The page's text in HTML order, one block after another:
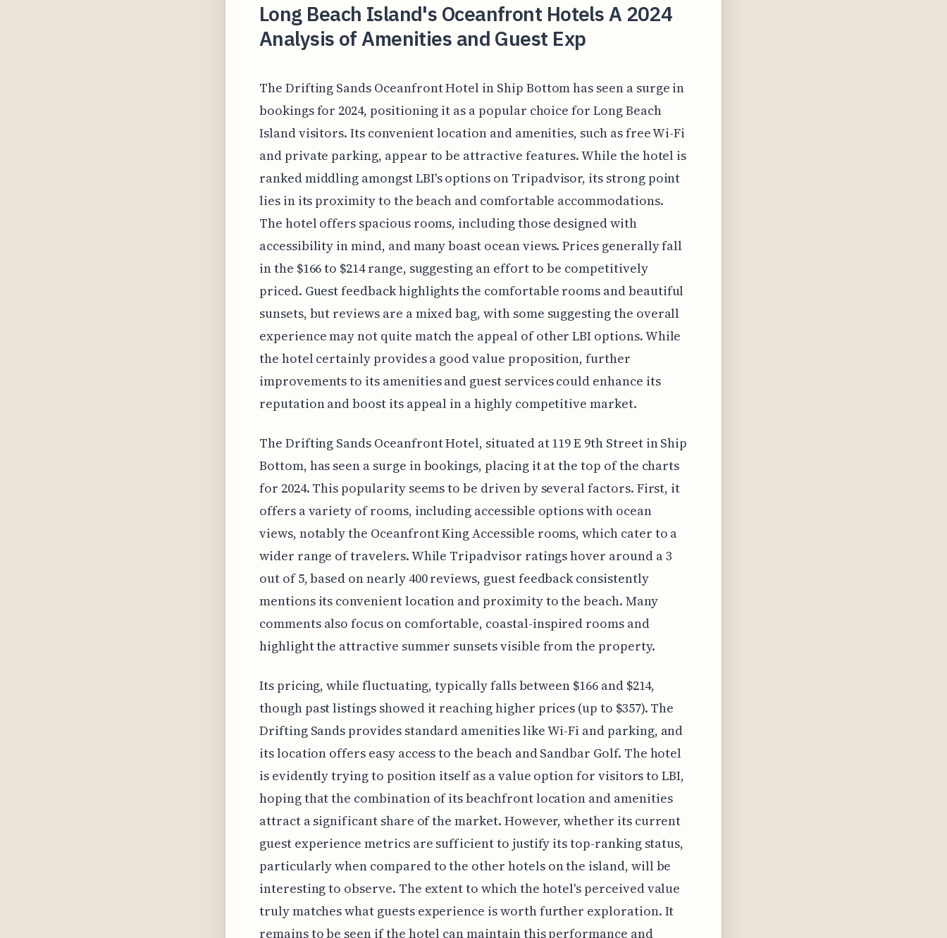
Long Beach Island's Oceanfront Hotels A 2024
Analysis of Amenities and Guest Exp
The Drifting Sands Oceanfront Hotel in Ship Bottom has seen a surge in
bookings for 2024, positioning it as a popular choice for Long Beach
Island visitors. Its convenient location and amenities, such as free Wi-Fi
and private parking, appear to be attractive features. While the hotel is
ranked middling amongst LBI's options on Tripadvisor, its strong point
lies in its proximity to the beach and comfortable accommodations.
The hotel offers spacious rooms, including those designed with
accessibility in mind, and many boast ocean views. Prices generally fall
in the $166 to $214 range, suggesting an effort to be competitively
priced. Guest feedback highlights the comfortable rooms and beautiful
sunsets, but reviews are a mixed bag, with some suggesting the overall
experience may not quite match the appeal of other LBI options. While
the hotel certainly provides a good value proposition, further
improvements to its amenities and guest services could enhance its
reputation and boost its appeal in a highly competitive market.
The Drifting Sands Oceanfront Hotel, situated at 119 E 9th Street in Ship
Bottom, has seen a surge in bookings, placing it at the top of the charts
for 2024. This popularity seems to be driven by several factors. First, it
offers a variety of rooms, including accessible options with ocean
views, notably the Oceanfront King Accessible rooms, which cater to a
wider range of travelers. While Tripadvisor ratings hover around a 3
out of 5, based on nearly 400 reviews, guest feedback consistently
mentions its convenient location and proximity to the beach. Many
comments also focus on comfortable, coastal-inspired rooms and
highlight the attractive summer sunsets visible from the property.
Its pricing, while fluctuating, typically falls between $166 and $214,
though past listings showed it reaching higher prices (up to $357). The
Drifting Sands provides standard amenities like Wi-Fi and parking, and
its location offers easy access to the beach and Sandbar Golf. The hotel
is evidently trying to position itself as a value option for visitors to LBI,
hoping that the combination of its beachfront location and amenities
attract a significant share of the market. However, whether its current
guest experience metrics are sufficient to justify its top-ranking status,
particularly when compared to the other hotels on the island, will be
interesting to observe. The extent to which the hotel's perceived value
truly matches what guests experience is worth further exploration. It
remains to be seen if the hotel can maintain this performance and